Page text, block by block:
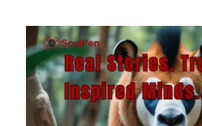
content